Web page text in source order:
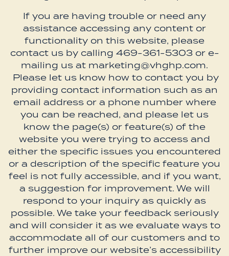
If you are having trouble or need any
assistance accessing any content or
functionality on this website, please
contact us by calling 469-361-5303 or e-
mailing us at marketing@vhghp.com.
Please let us know how to contact you by
providing contact information such as an
email address or a phone number where
you can be reached, and please let us
know the page(s) or feature(s) of the
website you were trying to access and
either the specific issues you encountered
or a description of the specific feature you
feel is not fully accessible, and if you want,
a suggestion for improvement. We will
respond to your inquiry as quickly as
possible. We take your feedback seriously
and will consider it as we evaluate ways to
accommodate all of our customers and to
further improve our website’s accessibility